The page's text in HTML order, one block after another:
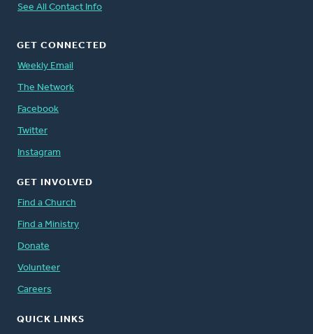
See All Contact Info
GET CONNECTED
Weekly Email
The Network
Facebook
Twitter
Instagram
GET INVOLVED
Find a Church
Find a Ministry
Donate
Volunteer
Careers
QUICK LINKS